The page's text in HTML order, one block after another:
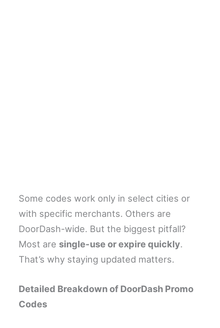
Some codes work only in select cities or
with specific merchants. Others are
DoorDash-wide. But the biggest pitfall?
Most are single-use or expire quickly.
That’s why staying updated matters.
Detailed Breakdown of DoorDash Promo
Codes